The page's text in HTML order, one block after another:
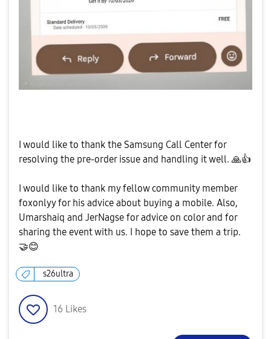
I would like to thank the Samsung Call Center for
resolving the pre-order issue and handling it well. 🙏👍
I would like to thank my fellow community member
foxonlyy for his advice about buying a mobile. Also,
Umarshaiq and JerNagse for advice on color and for
sharing the event with us. I hope to save them a trip.
🤝😊
s26ultra
16 Likes